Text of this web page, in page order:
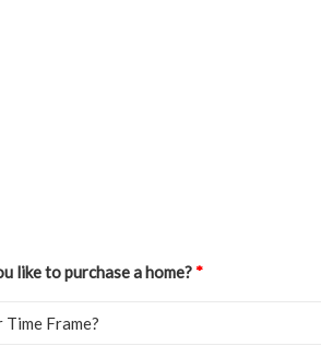
like to purchase a home?*